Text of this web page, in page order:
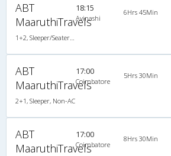
ABT
MaaruthiTravels
1+2, Sleeper/Seater, Non-AC
18:15
Avinashi
6Hrs 45Min
ABT
MaaruthiTravels
2+1, Sleeper, Non-AC
17:00
Coimbatore
5Hrs 30Min
ABT
MaaruthiTravels
17:00
Coimbatore
8Hrs 30Min